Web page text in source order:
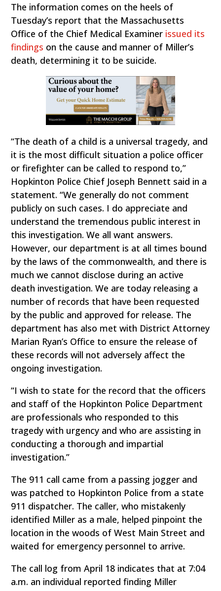
The information comes on the heels of
Tuesday’s report that the Massachusetts
Office of the Chief Medical Examiner issued its
findings on the cause and manner of Miller’s
death, determining it to be suicide.
“The death of a child is a universal tragedy, and
it is the most difficult situation a police officer
or firefighter can be called to respond to,”
Hopkinton Police Chief Joseph Bennett said in a
statement. “We generally do not comment
publicly on such cases. I do appreciate and
understand the tremendous public interest in
this investigation. We all want answers.
However, our department is at all times bound
by the laws of the commonwealth, and there is
much we cannot disclose during an active
death investigation. We are today releasing a
number of records that have been requested
by the public and approved for release. The
department has also met with District Attorney
Marian Ryan’s Office to ensure the release of
these records will not adversely affect the
ongoing investigation.
“I wish to state for the record that the officers
and staff of the Hopkinton Police Department
are professionals who responded to this
tragedy with urgency and who are assisting in
conducting a thorough and impartial
investigation.”
The 911 call came from a passing jogger and
was patched to Hopkinton Police from a state
911 dispatcher. The caller, who mistakenly
identified Miller as a male, helped pinpoint the
location in the woods of West Main Street and
waited for emergency personnel to arrive.
The call log from April 18 indicates that at 7:04
a.m. an individual reported finding Miller